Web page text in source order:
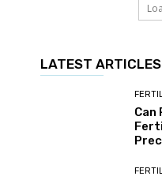
LATEST ARTICLES
Can